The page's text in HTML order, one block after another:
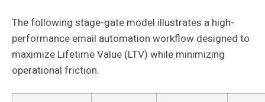
The following stage-gate model illustrates a high-
performance email automation workflow designed to
maximize Lifetime Value (LTV) while minimizing
operational friction.